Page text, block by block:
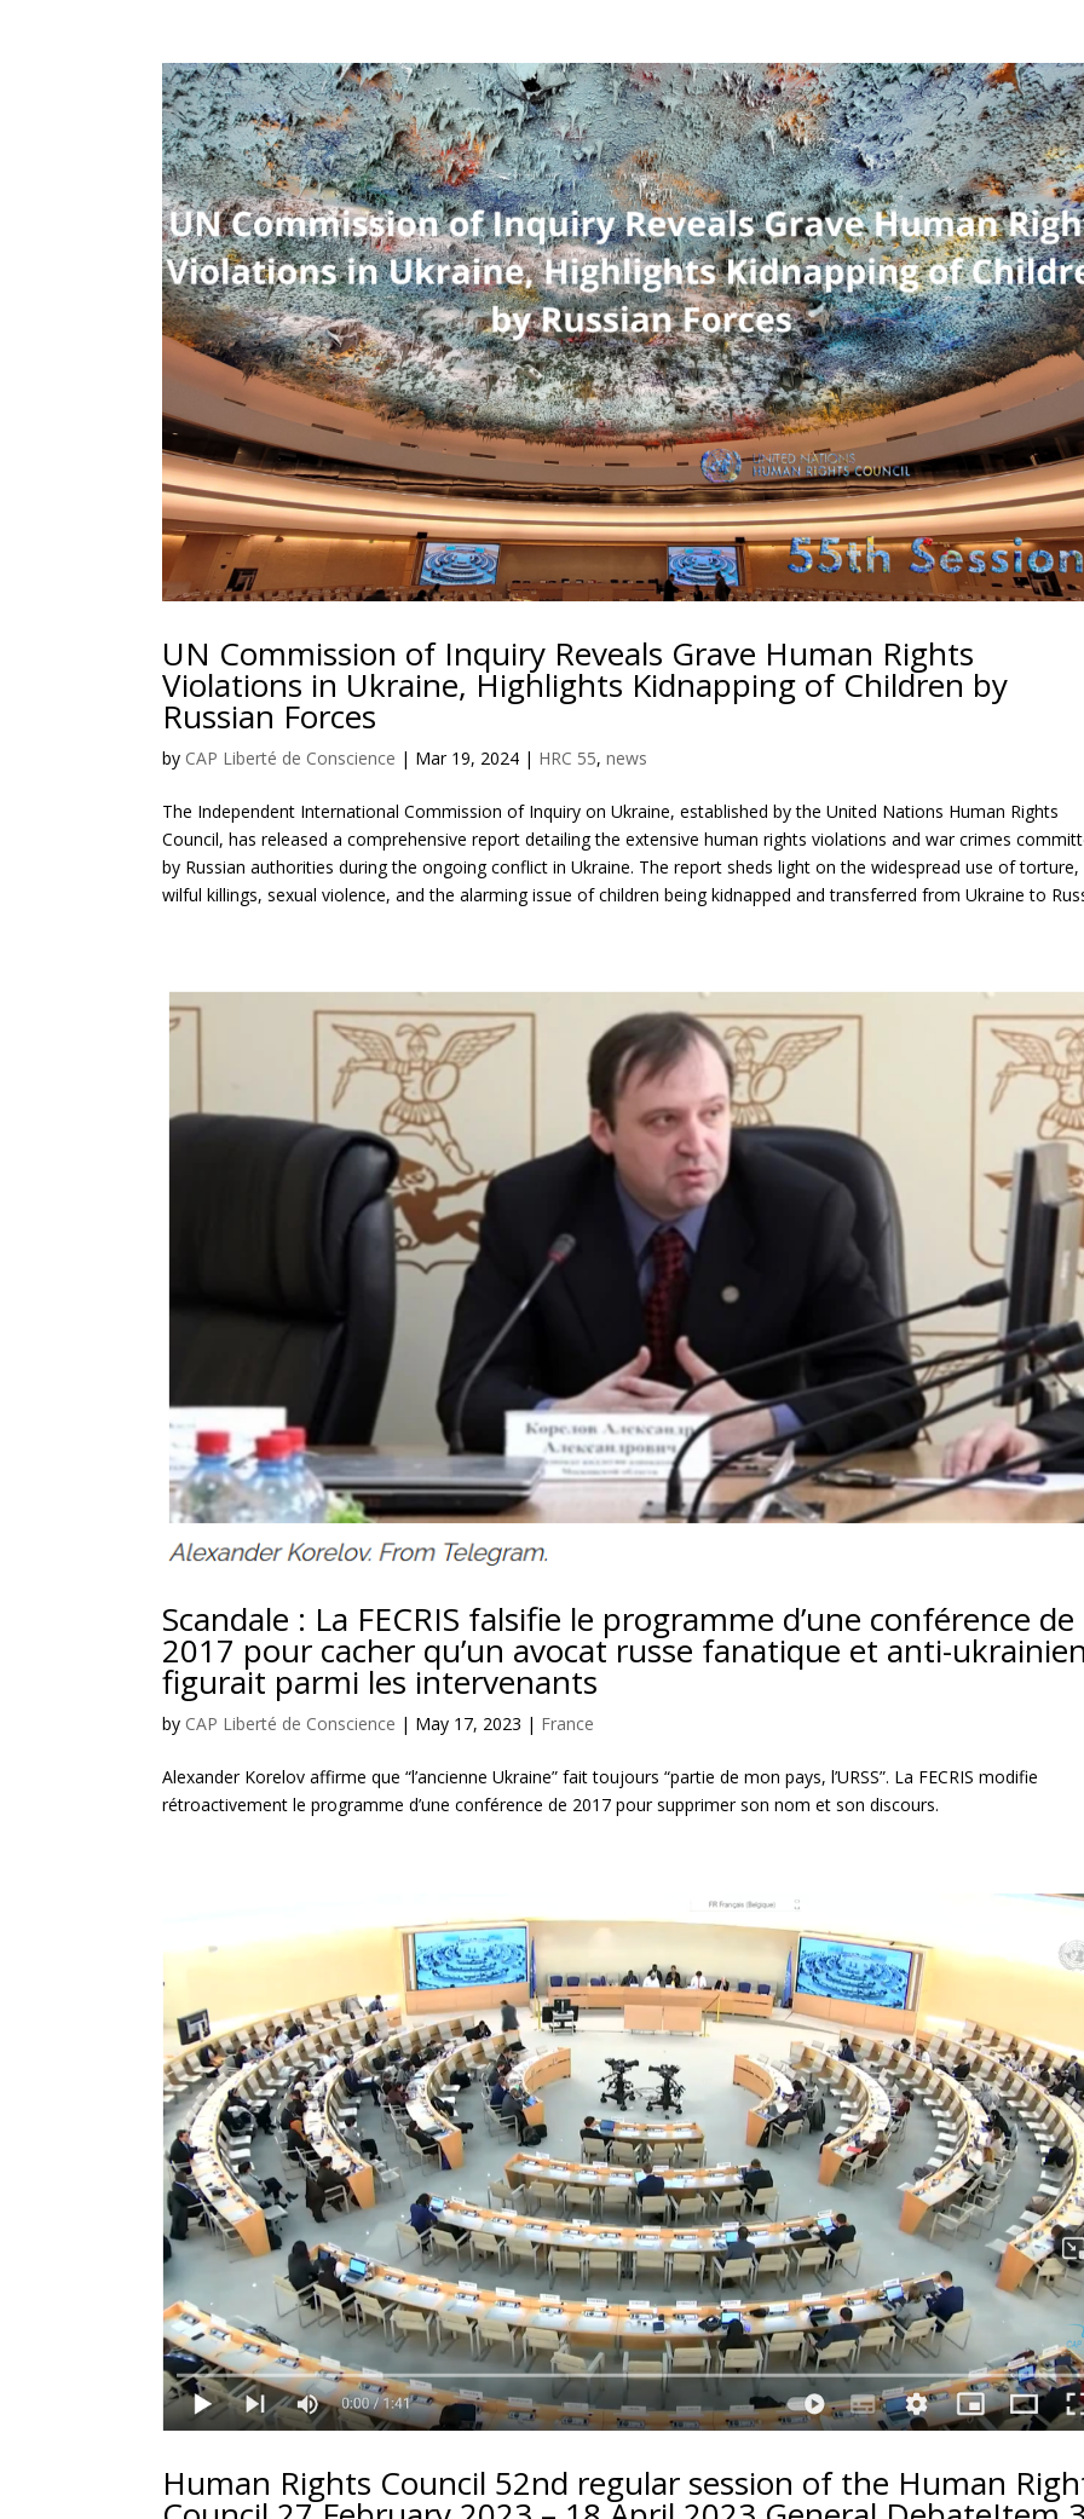
UN Commission of Inquiry Reveals Grave Human Rights
Violations in Ukraine, Highlights Kidnapping of Children by
Russian Forces
by CAP Liberté de Conscience | Mar 19, 2024 | HRC 55,news
The Independent International Commission of Inquiry on Ukraine, established by the United Nations Human Rights
Council, has released a comprehensive report detailing the extensive human rights violations and war crimes
by Russian authorities during the ongoing conflict in Ukraine. The report sheds light on the widespread use of torture,
wilful killings, sexual violence, and the alarming issue of children being kidnapped and transferred from Ukraine to
Scandale : La FECRIS falsifie le programme d’une conférence de
2017 pour cacher qu’un avocat russe fanatique et anti-
figurait parmi les intervenants
by CAP Liberté de Conscience | May 17, 2023 | France
Alexander Korelov affirme que “l’ancienne Ukraine” fait toujours “partie de mon pays, l’URSS”. La FECRIS modifie
rétroactivement le programme d’une conférence de 2017 pour supprimer son nom et son discours.
Human Rights Council 52nd regular session of the Human